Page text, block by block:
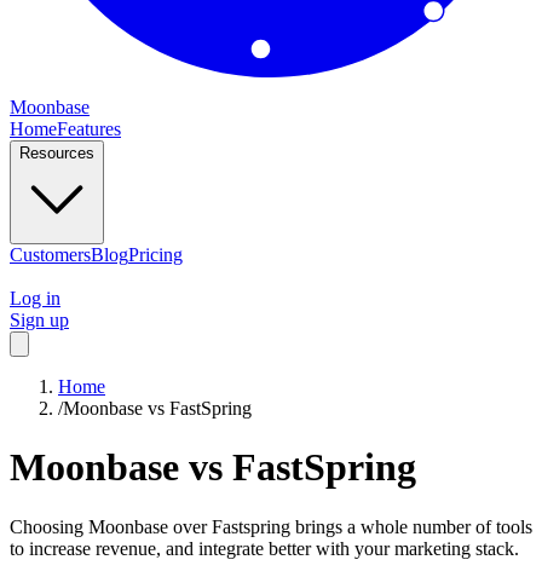
Moonbase
HomeFeatures
Resources
CustomersBlogPricing
Log in
Sign up
Home
/Moonbase vs FastSpring
Moonbase vs FastSpring
Choosing Moonbase over Fastspring brings a whole number of tools
to increase revenue, and integrate better with your marketing stack.